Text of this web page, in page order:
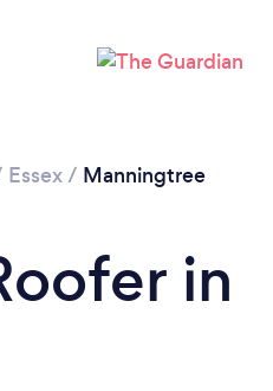
Essex/ Manningtree
in